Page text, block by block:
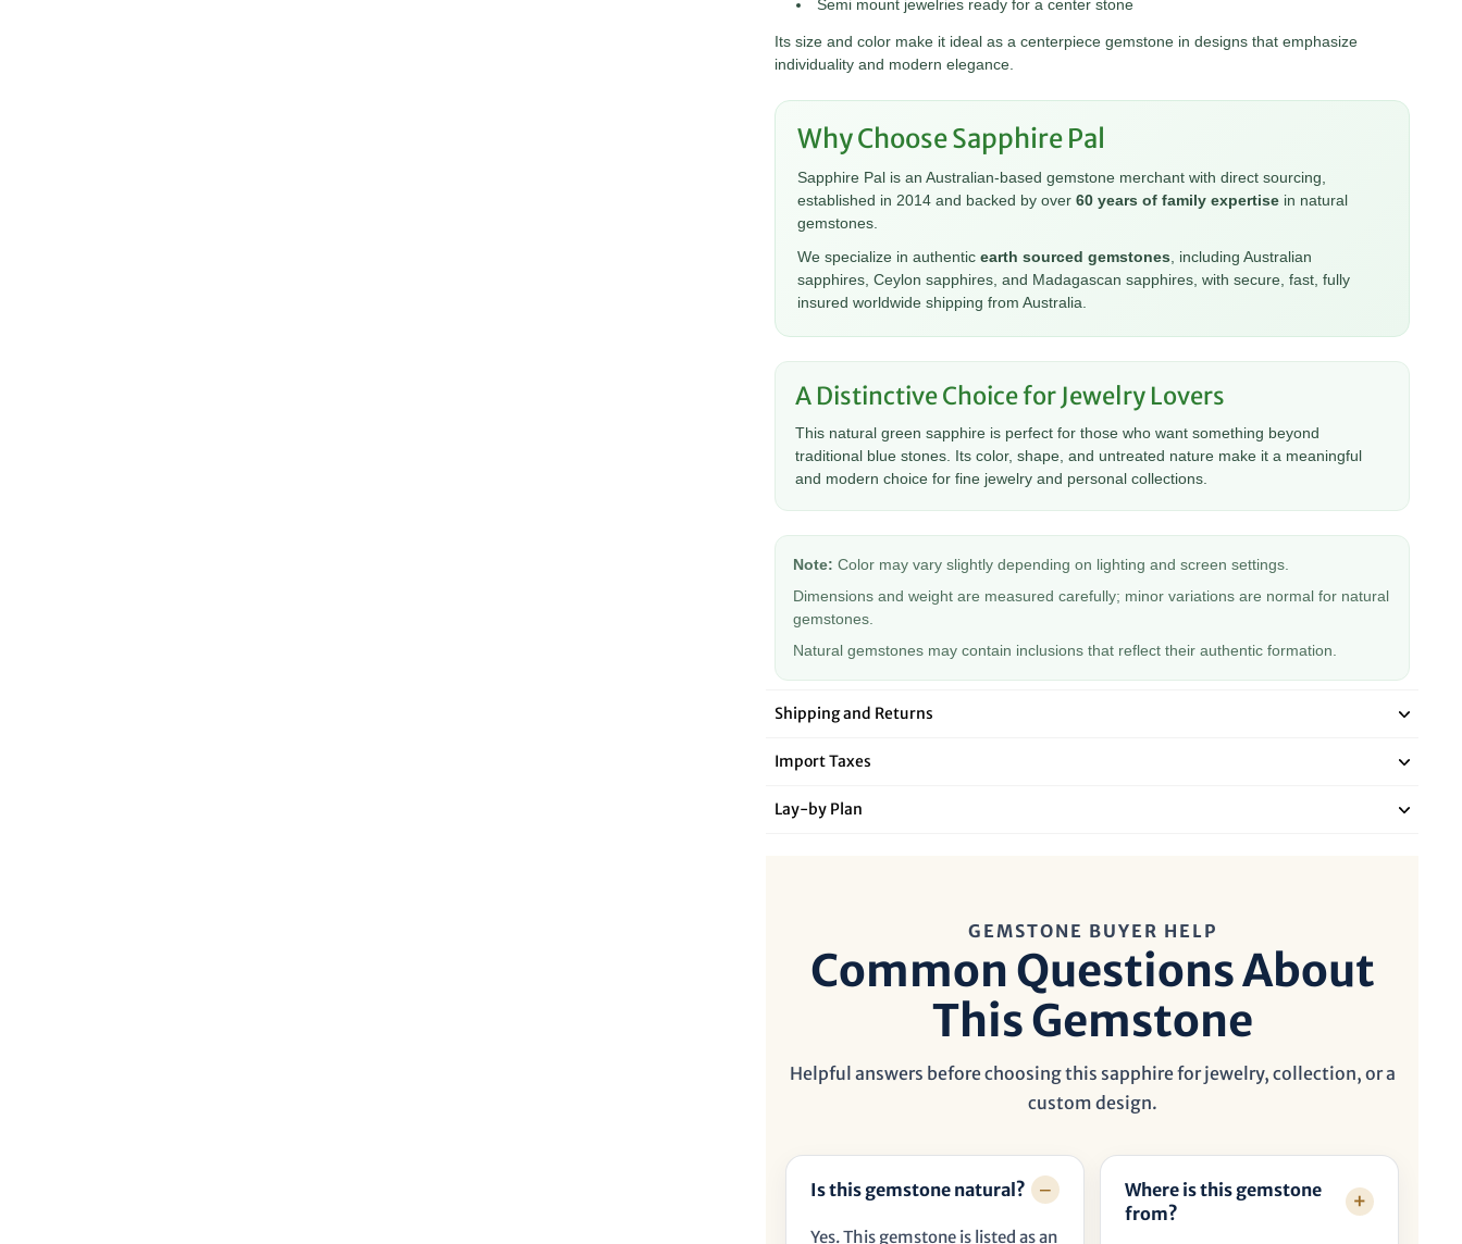
Semi mount jewelries ready for a center stone
Its size and color make it ideal as a centerpiece gemstone in designs that emphasize
individuality and modern elegance.
Why Choose Sapphire Pal
Sapphire Pal is an Australian-based gemstone merchant with direct sourcing,
established in 2014 and backed by over 60 years of family expertise in natural
gemstones.
We specialize in authentic earth sourced gemstones, including Australian
sapphires, Ceylon sapphires, and Madagascan sapphires, with secure, fast, fully
insured worldwide shipping from Australia.
A Distinctive Choice for Jewelry Lovers
This natural green sapphire is perfect for those who want something beyond
traditional blue stones. Its color, shape, and untreated nature make it a meaningful
and modern choice for fine jewelry and personal collections.
Note: Color may vary slightly depending on lighting and screen settings.
Dimensions and weight are measured carefully; minor variations are normal for natural
gemstones.
Natural gemstones may contain inclusions that reflect their authentic formation.
Shipping and Returns
Import Taxes
Lay‑by Plan
GEMSTONE BUYER HELP
Common Questions About
This Gemstone
Helpful answers before choosing this sapphire for jewelry, collection, or a
custom design.
Is this gemstone natural?
Yes. This gemstone is listed as an
Where is this gemstone
from?